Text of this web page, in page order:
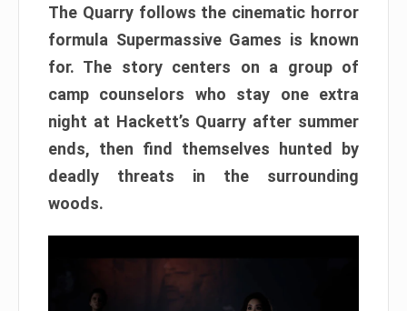
The Quarry follows the cinematic horror
formula Supermassive Games is known
for. The story centers on a group of
camp counselors who stay one extra
night at Hackett’s Quarry after summer
ends, then find themselves hunted by
deadly threats in the surrounding
woods.